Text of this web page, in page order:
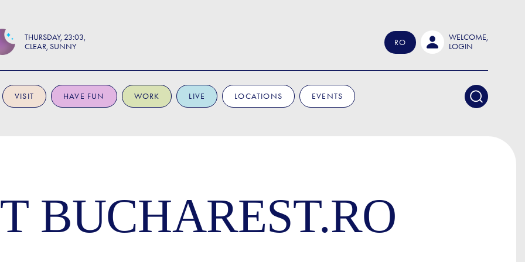
THURSDAY 23:03
CLEAR, SUNNY
RO
WELCOME,
LOGIN
VISIT HAVE FUN WORK LIVE LOCATIONS EVENTS
BUCHAREST.RO